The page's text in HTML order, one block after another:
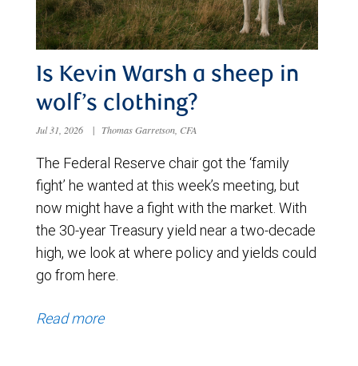
Is Kevin Warsh a sheep in
wolf’s clothing?
Jul 31, 2026 | Thomas Garretson, CFA
The Federal Reserve chair got the ‘family
fight’ he wanted at this week’s meeting, but
now might have a fight with the market. With
the 30-year Treasury yield near a two-decade
high, we look at where policy and yields could
go from here.
Read more